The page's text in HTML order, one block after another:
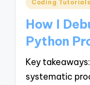
Coding Tutorials
How I
Python
Key
systematic